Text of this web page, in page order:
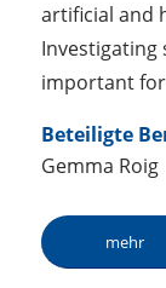
artificial and
Investigating
important
Beteiligte
Gemma Roig
mehr